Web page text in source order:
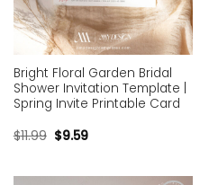
Bright Floral Garden Bridal
Shower Invitation Template |
Spring Invite Printable Card
$11.99 $9.59